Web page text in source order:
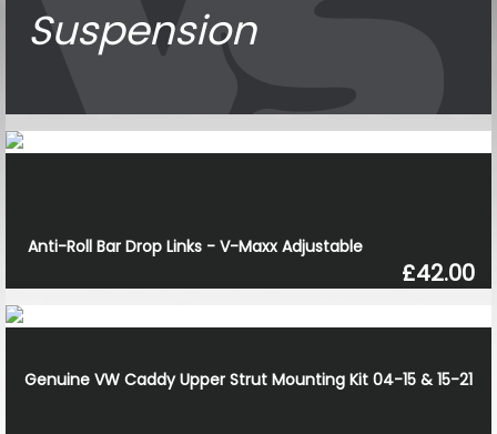
Suspension
Anti-Roll Bar Drop Links - V-Maxx Adjustable
£42.00
Genuine VW Caddy Upper Strut Mounting Kit 04-15 & 15-21